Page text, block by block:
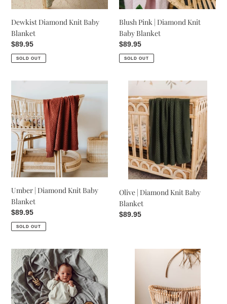
Dewkist Diamond Knit Baby
Blanket
Regular
price
$89.95
SOLD OUT
Blush Pink | Diamond Knit
Baby Blanket
Regular
price
$89.95
SOLD OUT
|
Diamond
Knit
Baby
Blanket
Umber | Diamond Knit Baby
Blanket
Regular
price
$89.95
SOLD OUT
Diamond
Knit
Baby
Blanket
Olive | Diamond Knit Baby
Blanket
Regular
$89.95
Storm
I
Organic
Muslin
Wrap